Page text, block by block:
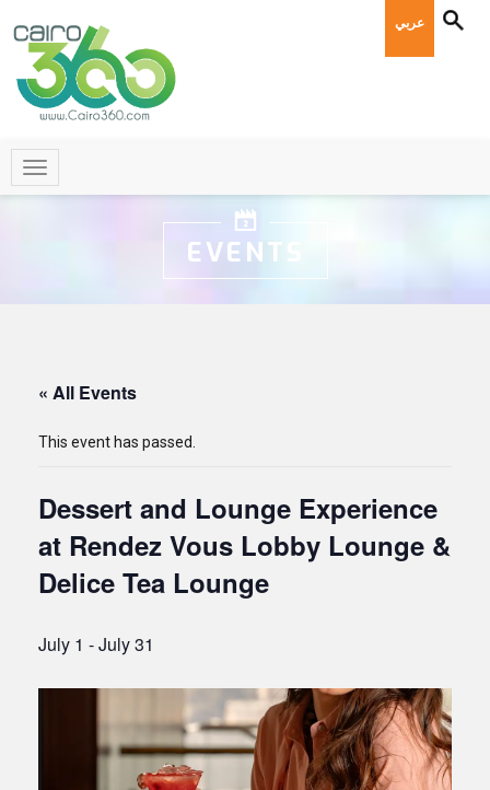
عربي
EVENTS
« All Events
This event has passed.
Dessert and Lounge Experience
at Rendez Vous Lobby Lounge &
Delice Tea Lounge
July 1 -July 31